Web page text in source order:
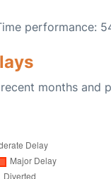
performance:
months and